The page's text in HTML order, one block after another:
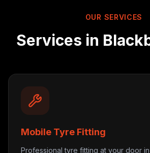
OUR SERVICES
Services in
Mobile Tyre Fitting
Professional tyre fitting at your door